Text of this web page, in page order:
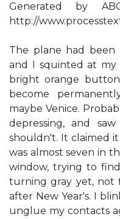
Generated by
http://
The plane had been
and I squinted at my
bright orange
become
maybe Venice.
depressing, and
shouldn't. It claimed it
was almost seven in
window, trying to
turning gray yet, not
after New Year's. I
unglue my contacts